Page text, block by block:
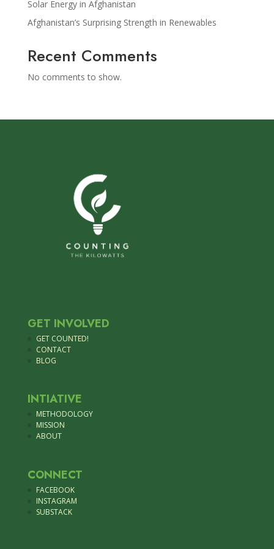
Solar Energy in Afghanistan
Afghanistan’s Surprising Strength in Renewables
Recent Comments
No comments to show.
GET INVOLVED
GET COUNTED!
CONTACT
BLOG
INTIATIVE
METHODOLOGY
MISSION
ABOUT
CONNECT
FACEBOOK
INSTAGRAM
SUBSTACK